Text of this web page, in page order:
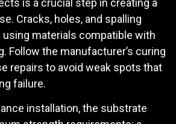
Cracks, holes, and spalling
using materials compatible with
Follow the manufacturer’s curing
repairs to avoid weak spots that
failure.
installation, the substrate